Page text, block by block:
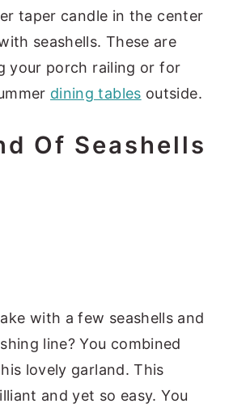
taper candle in the center
seashells. These are
your porch railing or for
dining tables outside.
Of Seashells
with a few seashells and
line? You combined
lovely garland. This
and yet so easy. You